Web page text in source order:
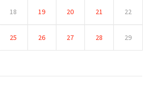
18 19 20 21 22
25 26 27 28 29